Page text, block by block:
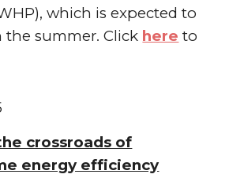
which is expected to
the summer.Click here to
crossroads of
energy efficiency